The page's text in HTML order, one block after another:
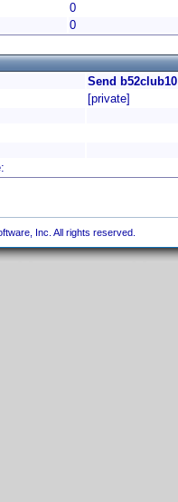
0
0
Send
[private]
Inc. All rights reserved.